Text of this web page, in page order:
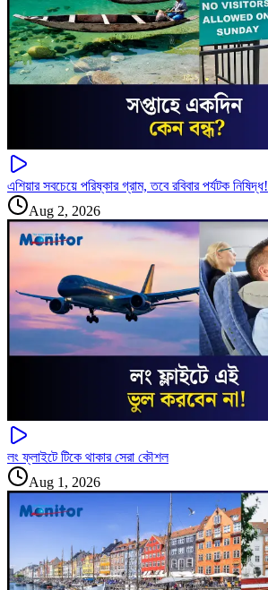
এশিয়ার সবচেয়ে পরিষ্কার গ্রাম, তবে রবিবার পর্যটক নিষিদ্ধ!
Aug 2, 2026
লং ফ্লাইটে টিকে থাকার সেরা কৌশল
Aug 1, 2026